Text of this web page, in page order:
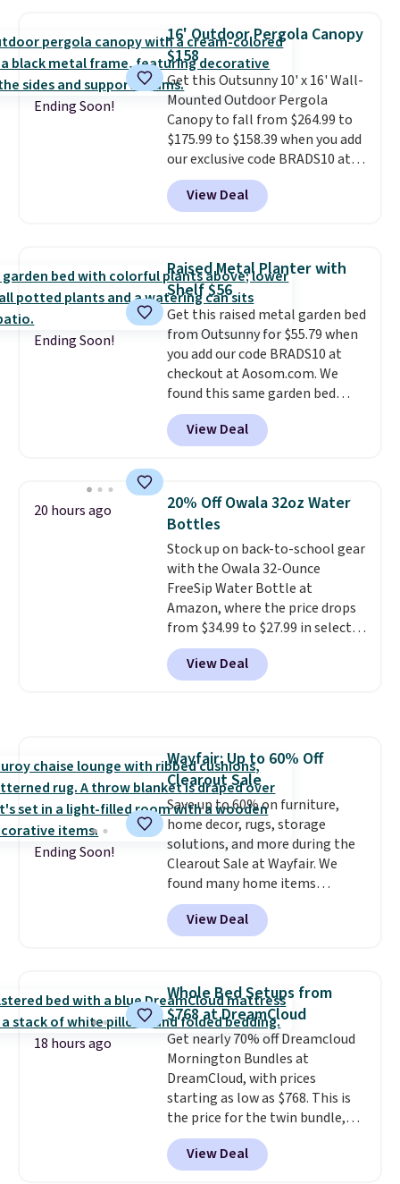
canopy for sun and light rain
protection, and cushioned seats.
Wayfair is charging $150 for a
comparable option, so you're
saving over $50 by shopping
here.Shipping is free.
Ending Soon!
16' Outdoor Pergola Canopy
$158
Get this Outsunny 10' x 16' Wall-
Mounted Outdoor Pergola
Canopy to fall from $264.99 to
$175.99 to $158.39 when you add
our exclusive code BRADS10 at
checkout at Aosom.
best price we've seen in years.
Shipping is also free. It's rare to
in this size for under $200. It has
a powder-coated metal frame
and is available in four colors.
View Deal
Ending Soon!
Raised Metal Planter with
Shelf $56
Get this raised metal garden bed
from Outsunny for $55.79 when
you add our code BRADS10 at
checkout at Aosom.com. We
found this same garden bed
priced for $65 or more at other
major stores. The grow area
measures approximately 41" x
you don't have to worry about
rabbits or other pests. I
particularly like the lower
storage shelf that you can use
for extra soil or pots.Shipping
is free.
View Deal
20 hours ago
20% Off Owala 32oz Water
Bottles
Stock up on back-to-school gear
with the Owala 32-Ounce
FreeSip Water Bottle at
Amazon, where the price drops
from $34.99 to $27.99 in select
colors. We love that you can
grab so many different colors on
sale; choose Very Very Dark,
Marshmallow, Strawberry Fields,
or Surf's Edge. Shipping is free
with Prime or when you spend
$35.
View Deal
Ending Soon!
Wayfair: Up to 60% Off
Clearout Sale
Save up to 60% on furniture,
home decor, rugs, storage
solutions, and more during the
Clearout Sale at Wayfair. We
found many home items
discounted even further, such as
this Hokku Designs Corduroy
Sleeper Loveseat in Khaki.
now drops to $325, and other
stores are charging $400 or
more. Also check out this
selection of Kelly Clarkson
furniture and home decor. This
collection can only be found at
this store, and includes some of
Wayfair's most popular styles.
For example, this Ingrid 7'10" x
10'3" Area Rug falls to $123.99,
View Deal
18 hours ago
Whole Bed Setups from
$768 at DreamCloud
Get nearly 70% off Dreamcloud
Mornington Bundles at
DreamCloud, with prices
starting as low as $768. This is
the price for the twin bundle,
which gets you a twin-sized, 12"
DreamCloud Classic Hybrid
Mattress, a bed frame and
View Deal